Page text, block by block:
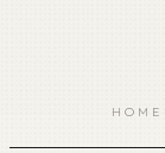
HOME